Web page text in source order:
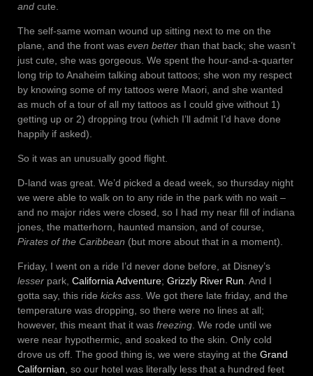
and cute.
The self-same woman wound up sitting next to me on the
plane, and the front was even better than that back; she wasn’t
just cute, she was gorgeous. We spent the hour-and-a-quarter
long trip to Anaheim talking about tattoos; she won my respect
by knowing some of my tattoos were Maori, and she wanted
as much of a tour of all my tattoos as I could give without 1)
getting up or 2) dropping trou (which I’ll admit I’d have done
happily if asked).
So it was an unusually good flight.
D-land was great. We’d picked a dead week, so thursday night
we were able to walk on to any ride in the park with no wait –
and no major rides were closed, so I had my near fill of indiana
jones, the matterhorn, haunted mansion, and of course,
Pirates of the Caribbean (but more about that in a moment).
Friday, I went on a ride I’d never done before, at Disney’s
lesser park, California Adventure; Grizzly River Run. And I
gotta say, this ride kicks ass. We got there late friday, and the
temperature was dropping, so there were no lines at all;
however, this meant that it was freezing. We rode until we
were near hypothermic, and soaked to the skin. Only cold
drove us off. The good thing is, we were staying at the Grand
Californian, so our hotel was literally less that a hundred feet